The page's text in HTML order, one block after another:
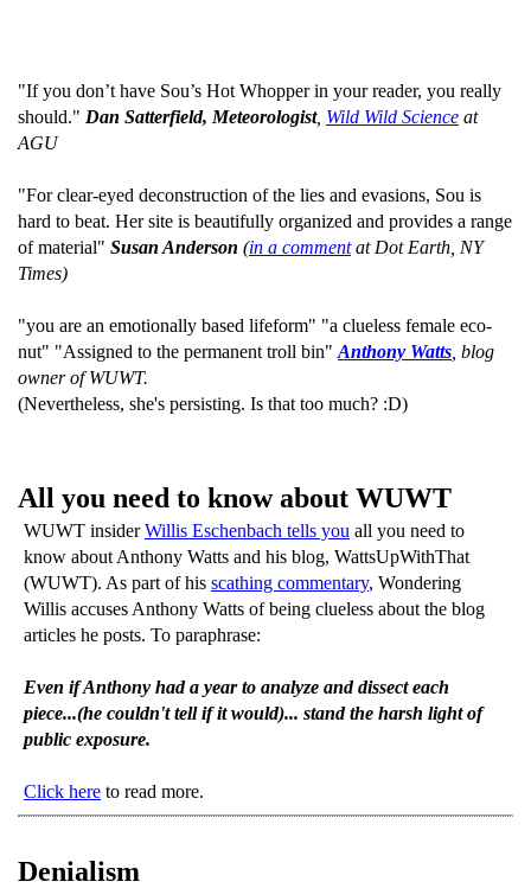
"If you don’t have Sou’s Hot Whopper in your reader, you really
should." Dan Satterfield, Meteorologist, Wild Wild Science at
AGU
"For clear-eyed deconstruction of the lies and evasions, Sou is
hard to beat. Her site is beautifully organized and provides a range
of material" Susan Anderson (in a commentat Dot Earth, NY
Times)
"you are an emotionally based lifeform" "a clueless female eco-
nut" "Assigned to the permanent troll bin" Anthony Watts , blog
owner of WUWT.
(Nevertheless, she's persisting. Is that too much? :D)
All you need to know about WUWT
WUWT insiderWillis Eschenbach tells you all you need to
know about Anthony Watts and his blog, WattsUpWithThat
(WUWT). As part of his scathing commentary, Wondering
Willis accuses Anthony Watts of being clueless about the blog
articles he posts. To paraphrase:
Even if Anthony had a year to analyze and dissect each
piece...(he couldn't tell if it would)... stand the harsh light of
public exposure.
Click here to read more.
Denialism